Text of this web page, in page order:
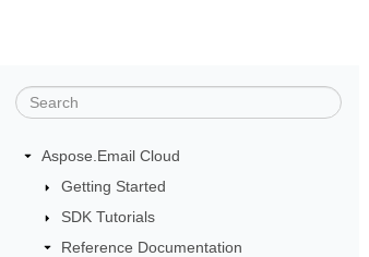
Aspose.Email Cloud
Getting Started
SDK Tutorials
Reference Documentation